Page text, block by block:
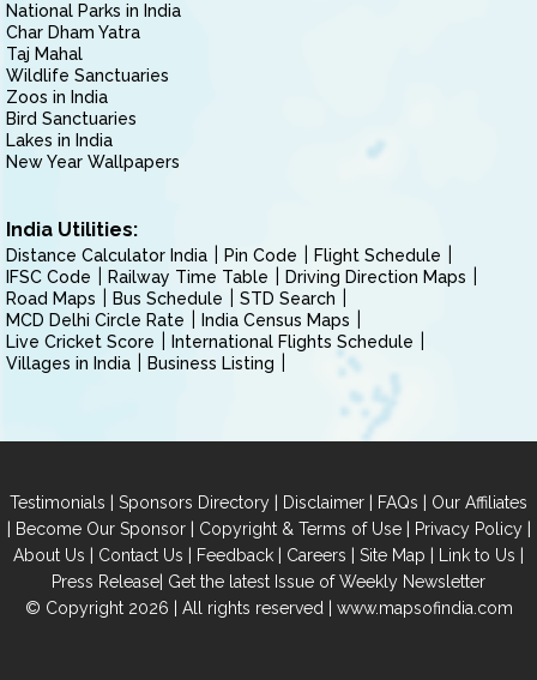
National Parks in India
Char Dham Yatra
Taj Mahal
Wildlife Sanctuaries
Zoos in India
Bird Sanctuaries
Lakes in India
New Year Wallpapers
India Utilities:
Distance Calculator India Pin Code
Flight Schedule
IFSC Code
Railway Time Table
Driving Direction Maps
Road Maps
Bus Schedule
STD Search
MCD Delhi Circle Rate
India Census Maps
Live Cricket Score
International Flights Schedule
Villages in India
Business Listing
Testimonials | Sponsors Directory | Disclaimer | FAQs | Our Affiliates
| Become Our Sponsor| Copyright & Terms of Use| Privacy Policy|
About Us | Contact Us | Feedback | Careers | Site Map | Link to Us |
Press Release| Get the latest Issue of Weekly Newsletter
© Copyright 2026 | All rights reserved | www.mapsofindia.com